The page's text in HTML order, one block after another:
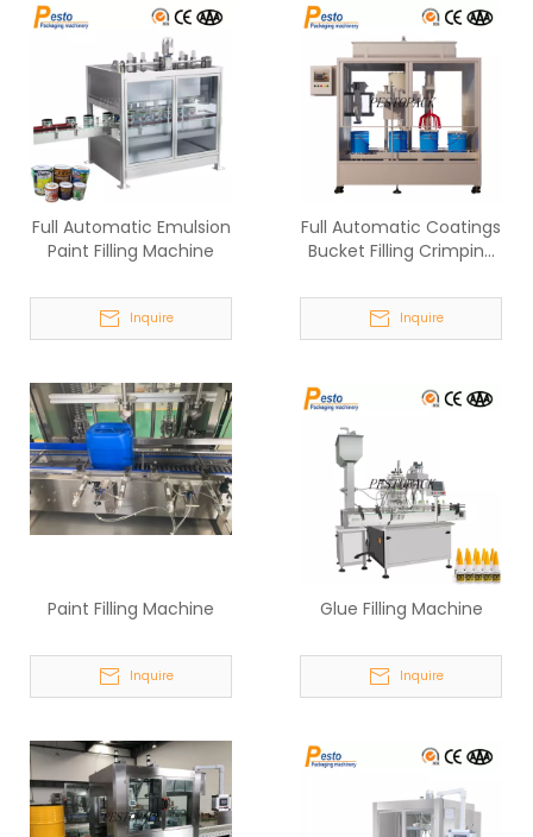
Full Automatic Emulsion
Paint Filling Machine
Inquire
Full Automatic Coatings
Bucket Filling Crimping
Inquire
Paint Filling Machine
Inquire
Glue Filling Machine
Inquire